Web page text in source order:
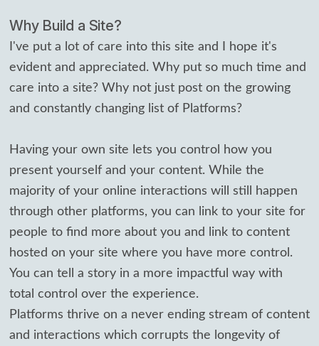
Why Build a Site?
I've put a lot of care into this site and I hope it's
evident and appreciated. Why put so much time and
care into a site? Why not just post on the growing
and constantly changing list of Platforms?
Having your own site lets you control how you
present yourself and your content. While the
majority of your online interactions will still happen
through other platforms, you can link to your site for
people to find more about you and link to content
hosted on your site where you have more control.
You can tell a story in a more impactful way with
total control over the experience.
Platforms thrive on a never ending stream of content
and interactions which corrupts the longevity of